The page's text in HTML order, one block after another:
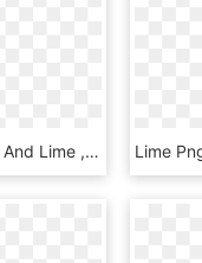
Shiner Sea Salt And Lime , Png Download - Shiner Bock, Transparent Png